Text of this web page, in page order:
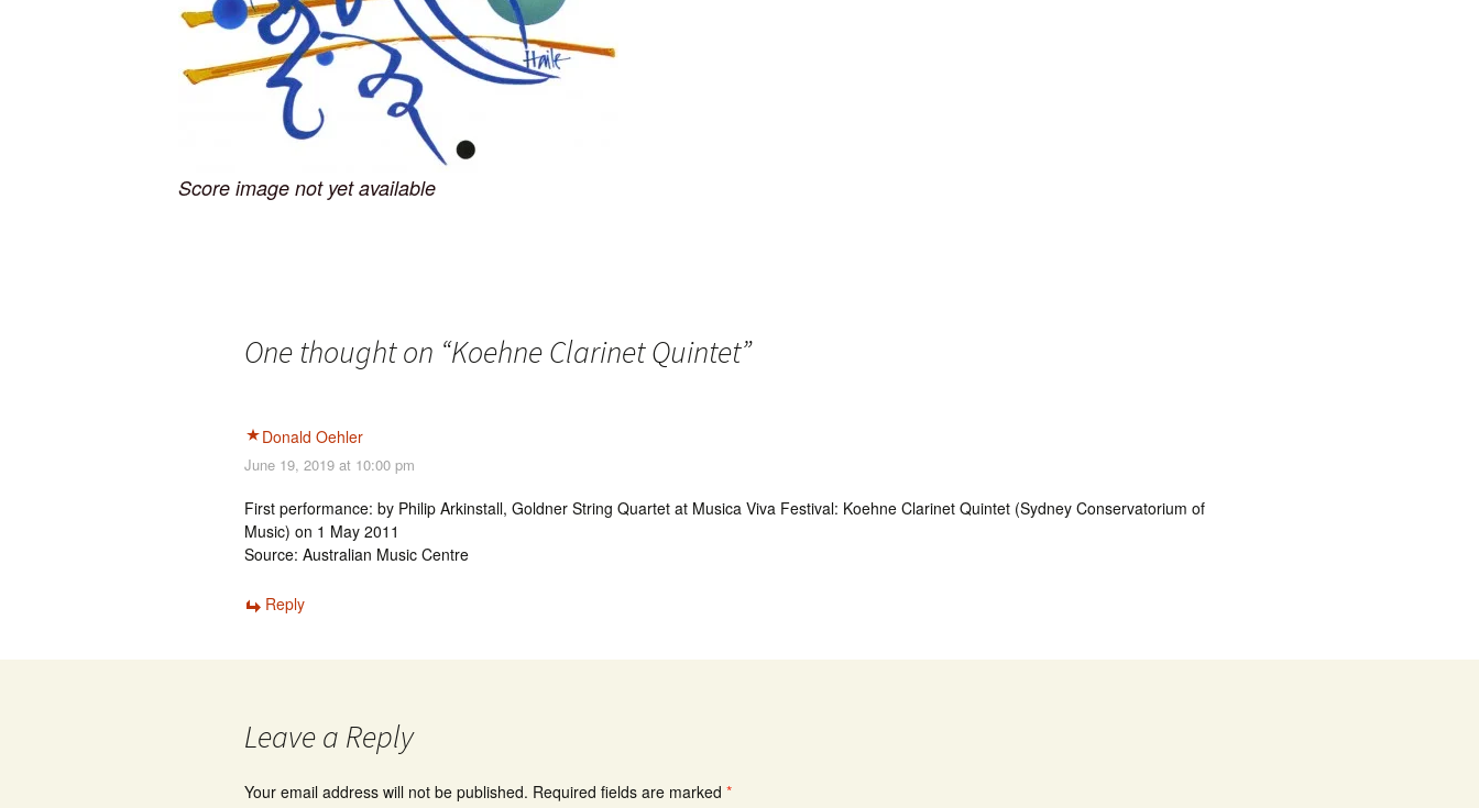
Score image not yet available
One thought on “Koehne Clarinet Quintet”
Donald Oehler
June 19, 2019 at 10:00 pm
First performance: by Philip Arkinstall, Goldner String Quartet at Musica Viva Festival: Koehne Clarinet Quintet (Sydney Conservatorium of
Music) on 1 May 2011
Source: Australian Music Centre
Reply
Leave a Reply
Your email address will not be published. Required fields are marked *